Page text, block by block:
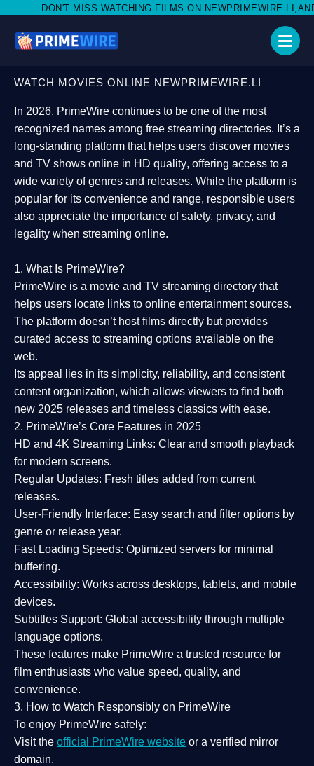
WATCHING FILMS ON NEWPRIMEWIRE.LI,AND SHARE WITH
WATCH MOVIES ONLINE NEWPRIMEWIRE.LI
In 2026, PrimeWire continues to be one of the most
recognized names among free streaming directories. It’s a
long-standing platform that helps users discover movies
and TV shows online in HD quality, offering access to a
wide variety of genres and releases. While the platform is
popular for its convenience and range, responsible users
also appreciate the importance ofsafety, privacy, and
legality when streaming online.
1. What Is PrimeWire?
PrimeWire is a movie and TV streaming directory that
helps users locate links to online entertainment sources.
The platform doesn’t host films directly but provides
curated access to streaming options available on the
web.
Its appeal lies in its simplicity, reliability, and consistent
content organization, which allows viewers to find both
new 2025 releases and timeless classics with ease.
2. PrimeWire’s Core Features in 2025
HD and 4K Streaming Links: Clear and smooth playback
for modern screens.
Regular Updates: Fresh titles added from current
releases.
User-Friendly Interface: Easy search and filter options by
genre or release year.
Fast Loading Speeds: Optimized servers for minimal
buffering.
Accessibility: Works across desktops, tablets, and mobile
devices.
Subtitles Support: Global accessibility through multiple
language options.
These features make PrimeWire a trusted resource for
film enthusiasts who value speed, quality, and
convenience.
3. How to Watch Responsibly on PrimeWire
To enjoy PrimeWire safely:
Visit the official PrimeWire website or a verified mirror
domain.